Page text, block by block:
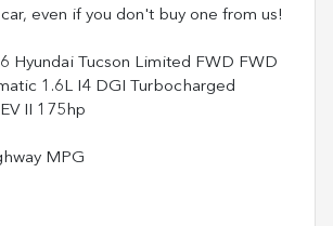
even if you don't buy one from us!
Hyundai Tucson Limited FWD FWD
1.6L I4 DGI Turbocharged
II 175hp
MPG